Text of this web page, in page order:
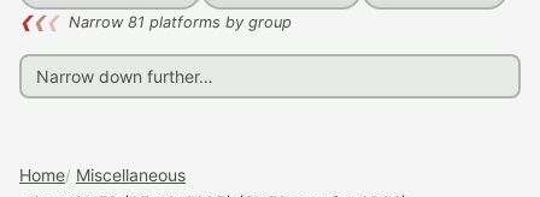
❮❮❮ Narrow 81 platforms by group
Home Miscellaneous